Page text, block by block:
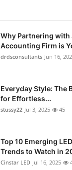
Why Partnering with
Accounting Firm is
drdsconsultants Jun 16,
Everyday Style: The
for Effortless...
stussy22 Jul 3, 2025 45
Top 10 Emerging
Trends to Watch in
Cinstar LED Jul 16, 2025